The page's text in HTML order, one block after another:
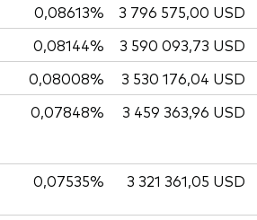
0,08613%
3 796 575,00 USD
0,08144%
3 590 093,73 USD
0,08008%
3 530 176,04 USD
0,07848% 3 459 363,96 USD
0,07535% 3 321 361,05 USD